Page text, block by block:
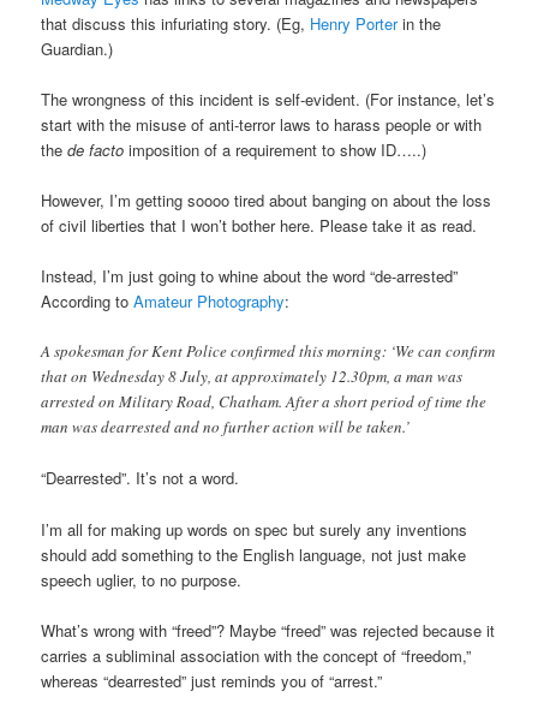
that discuss this infuriating story. (Eg, Henry Porterin the
Guardian.)
The wrongness of this incident is self-evident. (For instance, let’s
start with the misuse of anti-terror laws to harass people or with
thede facto imposition of a requirement to show ID…..)
However, I’m getting soooo tired about banging on about the loss
of civil liberties that I won’t bother here. Please take it as read.
Instead, I’m just going to whine about the word “de-arrested”
According toAmateur Photography:
A spokesman for Kent Police confirmed this morning: ‘We can confirm
that on Wednesday 8 July, at approximately 12.30pm, a man was
arrested on Military Road, Chatham. After a short period of time the
man was dearrested and no further action will be taken.’
“Dearrested”. It’s not a word.
I’m all for making up words on spec but surely any inventions
should add something to the English language, not just make
speech uglier, to no purpose.
What’s wrong with “freed”? Maybe “freed” was rejected because it
carries a subliminal association with the concept of “freedom,”
whereas “dearrested” just reminds you of “arrest.”